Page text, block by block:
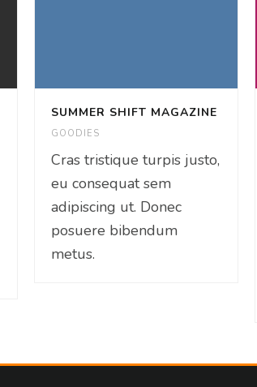
SUMMER SHIFT MAGAZINE
GOODIES
Cras tristique turpis justo,
eu consequat sem
adipiscing ut. Donec
posuere bibendum
metus.